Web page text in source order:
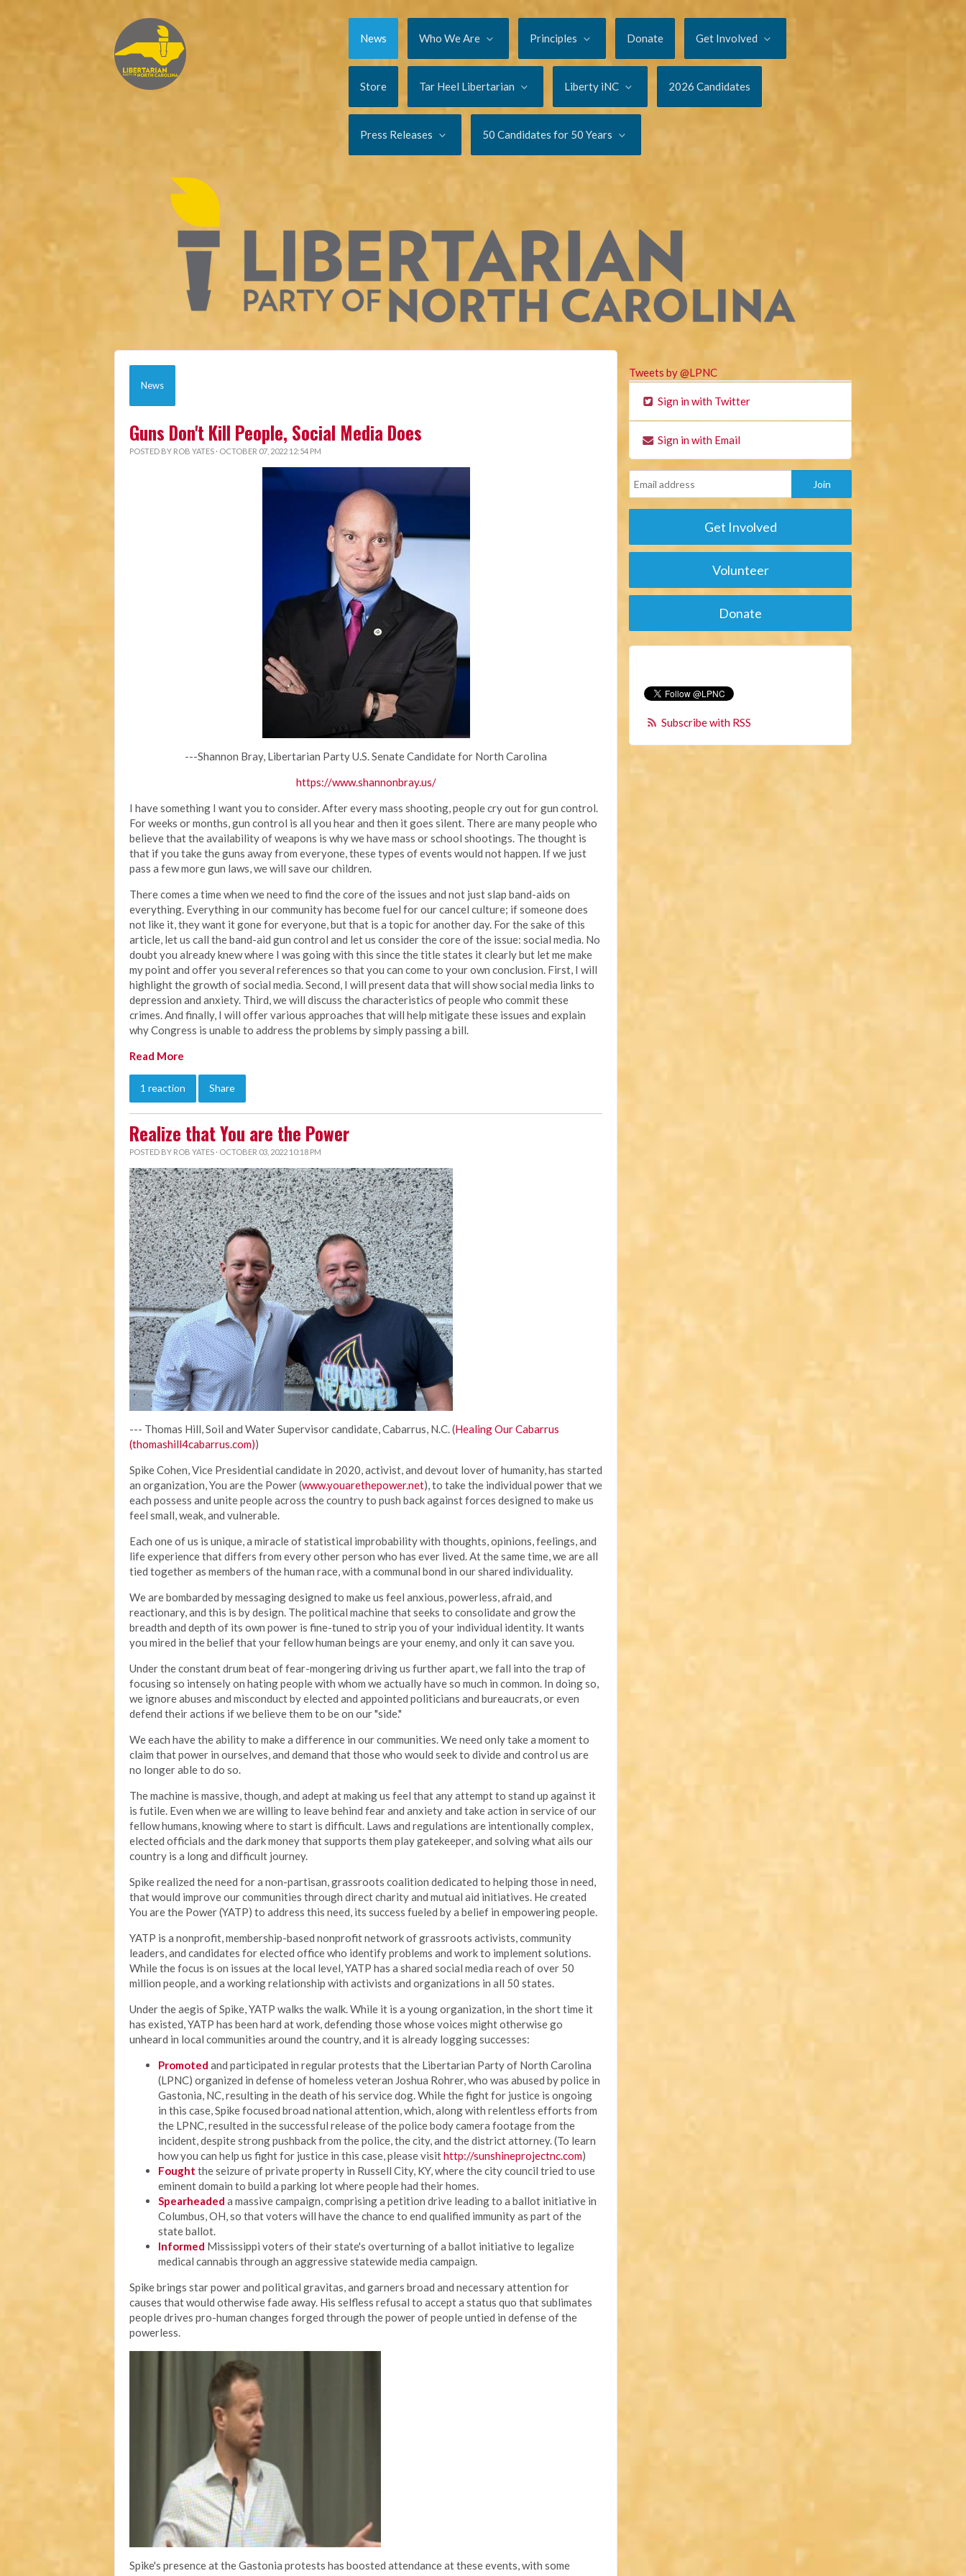
News Who We Are Principles Donate Get Involved
Store Tar Heel Libertarian Liberty iNC 2026 Candidates
Press Releases 50 Candidates for 50 Years
News
Guns Don't Kill People, Social Media Does
POSTED BY ROB YATES · OCTOBER 07, 2022 12:54 PM
---Shannon Bray, Libertarian Party U.S. Senate Candidate for North Carolina
https://www.shannonbray.us/
I have something I want you to consider. After every mass shooting, people cry out for gun control.
For weeks or months, gun control is all you hear and then it goes silent. There are many people who
believe that the availability of weapons is why we have mass or school shootings. The thought is
that if you take the guns away from everyone, these types of events would not happen. If we just
pass a few more gun laws, we will save our children.
There comes a time when we need to find the core of the issues and not just slap band-aids on
everything. Everything in our community has become fuel for our cancel culture; if someone does
not like it, they want it gone for everyone, but that is a topic for another day. For the sake of this
article, let us call the band-aid gun control and let us consider the core of the issue: social media. No
doubt you already knew where I was going with this since the title states it clearly but let me make
my point and offer you several references so that you can come to your own conclusion. First, I will
highlight the growth of social media. Second, I will present data that will show social media links to
depression and anxiety. Third, we will discuss the characteristics of people who commit these
crimes. And finally, I will offer various approaches that will help mitigate these issues and explain
why Congress is unable to address the problems by simply passing a bill.
Read More
1 reaction Share
Realize that You are the Power
POSTED BY ROB YATES · OCTOBER 03, 2022 10:18 PM
--- Thomas Hill, Soil and Water Supervisor candidate, Cabarrus, N.C. (Healing Our Cabarrus
(thomashill4cabarrus.com))
Spike Cohen, Vice Presidential candidate in 2020, activist, and devout lover of humanity, has started
an organization, You are the Power (www.youarethepower.net), to take the individual power that we
each possess and unite people across the country to push back against forces designed to make us
feel small, weak, and vulnerable.
Each one of us is unique, a miracle of statistical improbability with thoughts, opinions, feelings, and
life experience that differs from every other person who has ever lived. At the same time, we are all
tied together as members of the human race, with a communal bond in our shared individuality.
We are bombarded by messaging designed to make us feel anxious, powerless, afraid, and
reactionary, and this is by design. The political machine that seeks to consolidate and grow the
breadth and depth of its own power is fine-tuned to strip you of your individual identity. It wants
you mired in the belief that your fellow human beings are your enemy, and only it can save you.
Under the constant drum beat of fear-mongering driving us further apart, we fall into the trap of
focusing so intensely on hating people with whom we actually have so much in common. In doing so,
we ignore abuses and misconduct by elected and appointed politicians and bureaucrats, or even
defend their actions if we believe them to be on our "side."
We each have the ability to make a difference in our communities. We need only take a moment to
claim that power in ourselves, and demand that those who would seek to divide and control us are
no longer able to do so.
The machine is massive, though, and adept at making us feel that any attempt to stand up against it
is futile. Even when we are willing to leave behind fear and anxiety and take action in service of our
fellow humans, knowing where to start is difficult. Laws and regulations are intentionally complex,
elected officials and the dark money that supports them play gatekeeper, and solving what ails our
country is a long and difficult journey.
Spike realized the need for a non-partisan, grassroots coalition dedicated to helping those in need,
that would improve our communities through direct charity and mutual aid initiatives. He created
You are the Power (YATP) to address this need, its success fueled by a belief in empowering people.
YATP is a nonprofit, membership-based nonprofit network of grassroots activists, community
leaders, and candidates for elected office who identify problems and work to implement solutions.
While the focus is on issues at the local level, YATP has a shared social media reach of over 50
million people, and a working relationship with activists and organizations in all 50 states.
Under the aegis of Spike, YATP walks the walk. While it is a young organization, in the short time it
has existed, YATP has been hard at work, defending those whose voices might otherwise go
unheard in local communities around the country, and it is already logging successes:
Promoted and participated in regular protests that the Libertarian Party of North Carolina
(LPNC) organized in defense of homeless veteran Joshua Rohrer, who was abused by police in
Gastonia, NC, resulting in the death of his service dog. While the fight for justice is ongoing
in this case, Spike focused broad national attention, which, along with relentless efforts from
the LPNC, resulted in the successful release of the police body camera footage from the
incident, despite strong pushback from the police, the city, and the district attorney. (To learn
how you can help us fight for justice in this case, please visithttp://sunshineprojectnc.com)
Fought the seizure of private property in Russell City, KY, where the city council tried to use
eminent domain to build a parking lot where people had their homes.
Spearheaded a massive campaign, comprising a petition drive leading to a ballot initiative in
Columbus, OH, so that voters will have the chance to end qualified immunity as part of the
state ballot.
Informed Mississippi voters of their state's overturning of a ballot initiative to legalize
medical cannabis through an aggressive statewide media campaign.
Spike brings star power and political gravitas, and garners broad and necessary attention for
causes that would otherwise fade away. His selfless refusal to accept a status quo that sublimates
people drives pro-human changes forged through the power of people untied in defense of the
powerless.
Spike's presence at the Gastonia protests has boosted attendance at these events, with some
Tweets by @LPNC
Sign in with Twitter
Sign in with Email
Get Involved
Volunteer
Donate
Subscribe with RSS